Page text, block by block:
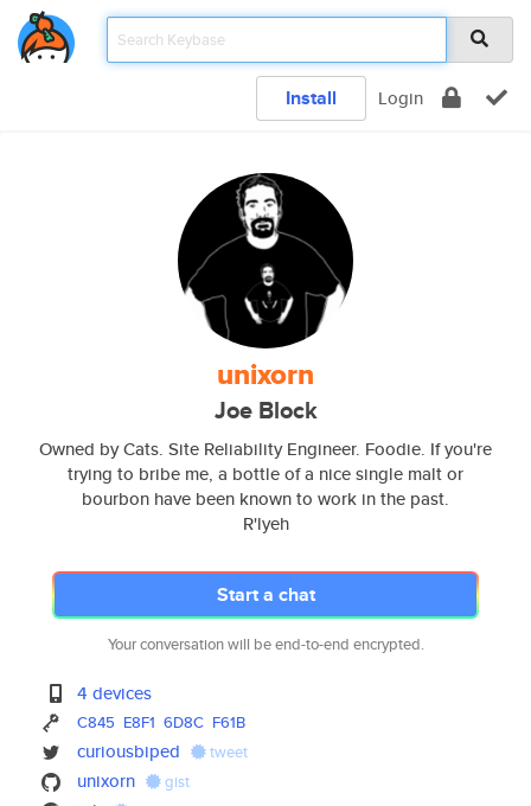
Install Login
unixorn
Joe Block
Owned by Cats. Site Reliability Engineer. Foodie. If you're
trying to bribe me, a bottle of a nice single malt or
bourbon have been known to work in the past.
R'lyeh
Start a chat
Your conversation will be end-to-end encrypted.
4 devices
C845 E8F1 6D8C F61B
curiousbiped tweet
unixorn gist